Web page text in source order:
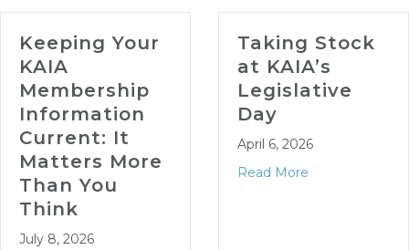
Keeping Your
KAIA
Membership
Information
Current: It
Matters More
Than You
Think
July 8, 2026
Taking Stock
at KAIA’s
Legislative
Day
April 6, 2026
Read More